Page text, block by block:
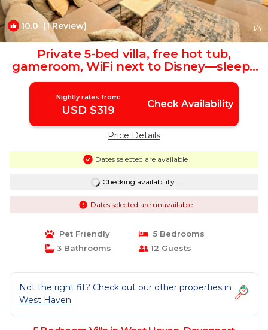
10.0 (1 Review) 1/4
Private 5-bed villa, free hot tub,
gameroom, WiFi next to Disney—sleeps
10 | Villa in Davenport
Nightly rates from:
USD $319 Check Availability
Price Details
Dates selected are available
Checking availability...
Dates selected are unavailable
Pet Friendly
5 Bedrooms
3 Bathrooms
12 Guests
Not the right fit? Check out our other properties in
West Haven